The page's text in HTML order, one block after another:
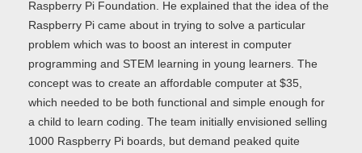
Raspberry Pi Foundation. He explained that the idea of the
Raspberry Pi came about in trying to solve a particular
problem which was to boost an interest in computer
programming and STEM learning in young learners. The
concept was to create an affordable computer at $35,
which needed to be both functional and simple enough for
a child to learn coding. The team initially envisioned selling
1000 Raspberry Pi boards, but demand peaked quite